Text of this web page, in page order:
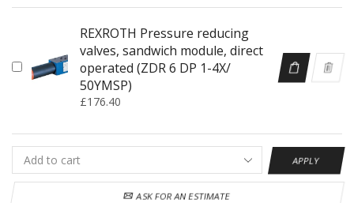
REXROTH Pressure reducing
valves, sandwich module, direct
operated (ZDR 6 DP 1-4X/
50YMSP)
£176.40
APPLY
ASK FOR AN ESTIMATE